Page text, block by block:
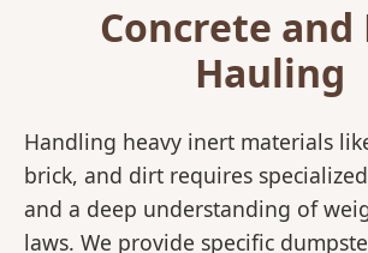
Concrete
Hauling
Handling heavy inert materials
brick, and dirt requires
and a deep understanding of
laws. We provide specific